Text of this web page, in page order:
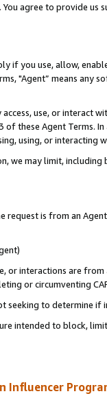
agree to provide us
if you use, allow,
"Agent” means
access, use, or
of these Agent Terms.
using, or interacting
we may limit,
is from an
or interactions are
or circumventing
to determine if
intended to block,
Influencer